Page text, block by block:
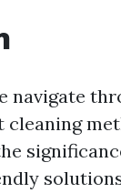
navigate
cleaning